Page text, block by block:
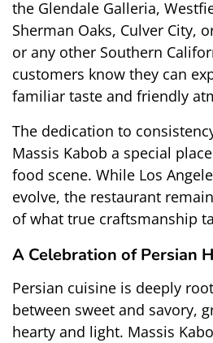
the Glendale Galleria,
Sherman Oaks, Culver City,
or any other Southern
customers know they can
familiar taste and friendly
The dedication to
Massis Kabob a special
food scene. While Los
evolve, the restaurant
of what true craftsmanship
A Celebration of Persian
Persian cuisine is deeply
between sweet and savory,
hearty and light. Massis